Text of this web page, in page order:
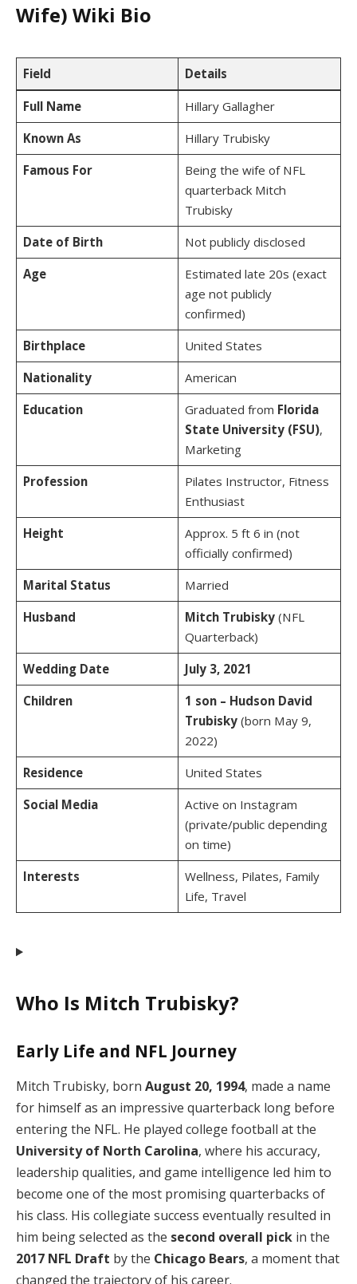
Wife) Wiki Bio
Field Details
Full Name
Hillary Gallagher
Known As
Hillary Trubisky
Famous For
Being the wife of NFL
quarterback Mitch
Trubisky
Date of Birth
Not publicly disclosed
Age
Estimated late 20s (exact
age not publicly
confirmed)
Birthplace
United States
Nationality
American
Education
Graduated from Florida
State University (FSU),
Marketing
Profession
Pilates Instructor, Fitness
Enthusiast
Height
Approx. 5 ft 6 in (not
officially confirmed)
Marital Status
Married
Husband
Mitch Trubisky(NFL
Quarterback)
Wedding Date
July 3, 2021
Children
1 son – Hudson David
Trubisky(born May 9,
2022)
Residence
United States
Social Media
Active on Instagram
(private/public depending
on time)
Interests
Wellness, Pilates, Family
Life, Travel
Who Is Mitch Trubisky?
Early Life and NFL Journey
Mitch Trubisky, born August 20, 1994, made a name
for himself as an impressive quarterback long before
entering the NFL. He played college football at the
University of North Carolina, where his accuracy,
leadership qualities, and game intelligence led him to
become one of the most promising quarterbacks of
his class. His collegiate success eventually resulted in
him being selected as the second overall pick in the
2017 NFL Draft by the Chicago Bears, a moment that
changed the trajectory of his career.